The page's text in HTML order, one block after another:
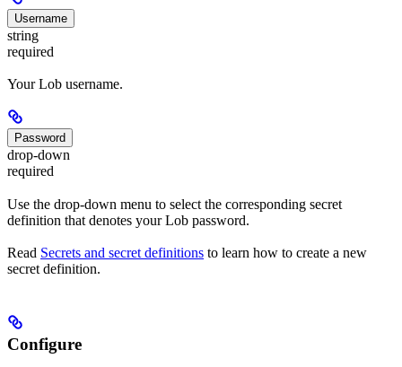
Username
string
required
Your Lob username.
Password
drop-down
required
Use the drop-down menu to select the corresponding secret
definition that denotes your Lob password.
Read Secrets and secret definitions to learn how to create a new
secret definition.
Configure